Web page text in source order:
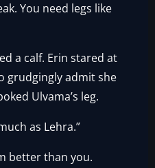
You need legs like
a calf. Erin stared at
grudgingly admit she
Ulvama’s leg.
as Lehra.”
better than you.